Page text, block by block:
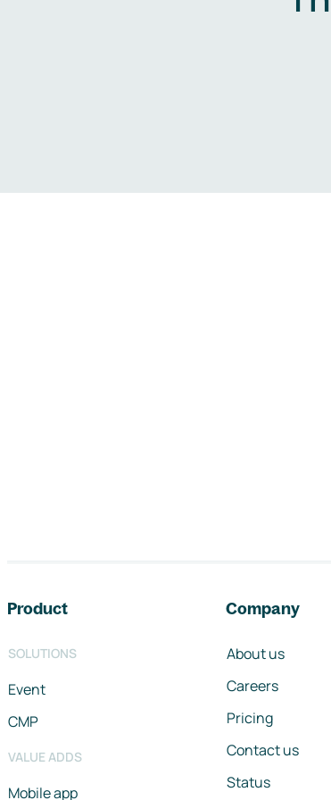
Product
SOLUTIONS
Event
CMP
VALUE ADDS
Mobile app
Company
About us
Careers
Pricing
Contact us
Status